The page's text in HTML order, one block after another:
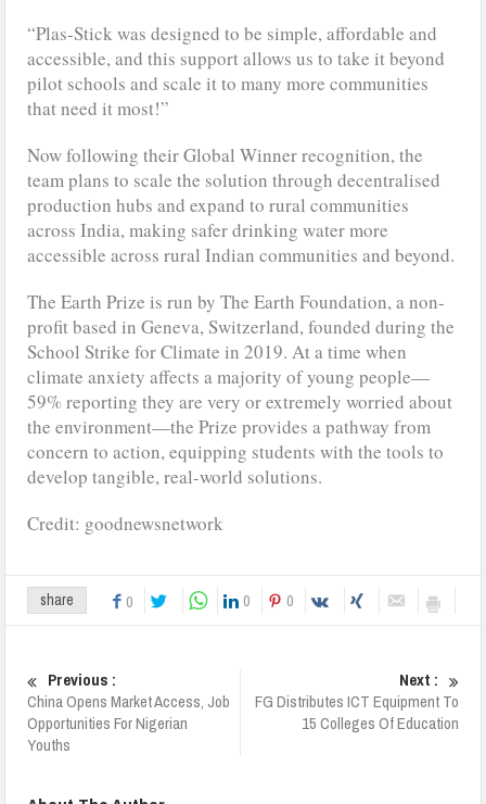
“Plas-Stick was designed to be simple, affordable and
accessible, and this support allows us to take it beyond
pilot schools and scale it to many more communities
that need it most!”
Now following their Global Winner recognition, the
team plans to scale the solution through decentralised
production hubs and expand to rural communities
across India, making safer drinking water more
accessible across rural Indian communities and beyond.
The Earth Prize is run by The Earth Foundation, a non-
profit based in Geneva, Switzerland, founded during the
School Strike for Climate in 2019. At a time when
climate anxiety affects a majority of young people—
59% reporting they are very or extremely worried about
the environment—the Prize provides a pathway from
concern to action, equipping students with the tools to
develop tangible, real-world solutions.
Credit: goodnewsnetwork
share 0 0 0
Previous :
China Opens Market Access, Job
Opportunities For Nigerian
Youths
Next :
FG Distributes ICT Equipment To
15 Colleges Of Education